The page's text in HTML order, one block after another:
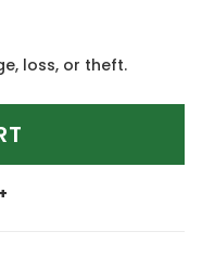
loss, or theft.